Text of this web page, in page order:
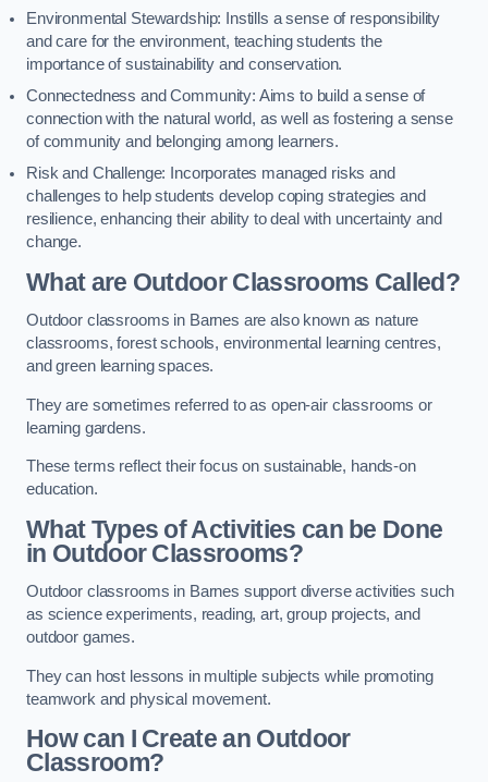
Environmental Stewardship: Instills a sense of responsibility
and care for the environment, teaching students the
importance of sustainability and conservation.
Connectedness and Community: Aims to build a sense of
connection with the natural world, as well as fostering a sense
of community and belonging among learners.
Risk and Challenge: Incorporates managed risks and
challenges to help students develop coping strategies and
resilience, enhancing their ability to deal with uncertainty and
change.
What are Outdoor Classrooms Called?
Outdoor classrooms in Barnes are also known as nature
classrooms, forest schools, environmental learning centres,
and green learning spaces.
They are sometimes referred to as open-air classrooms or
learning gardens.
These terms reflect their focus on sustainable, hands-on
education.
What Types of Activities can be Done
in Outdoor Classrooms?
Outdoor classrooms in Barnes support diverse activities such
as science experiments, reading, art, group projects, and
outdoor games.
They can host lessons in multiple subjects while promoting
teamwork and physical movement.
How can I Create an Outdoor
Classroom?